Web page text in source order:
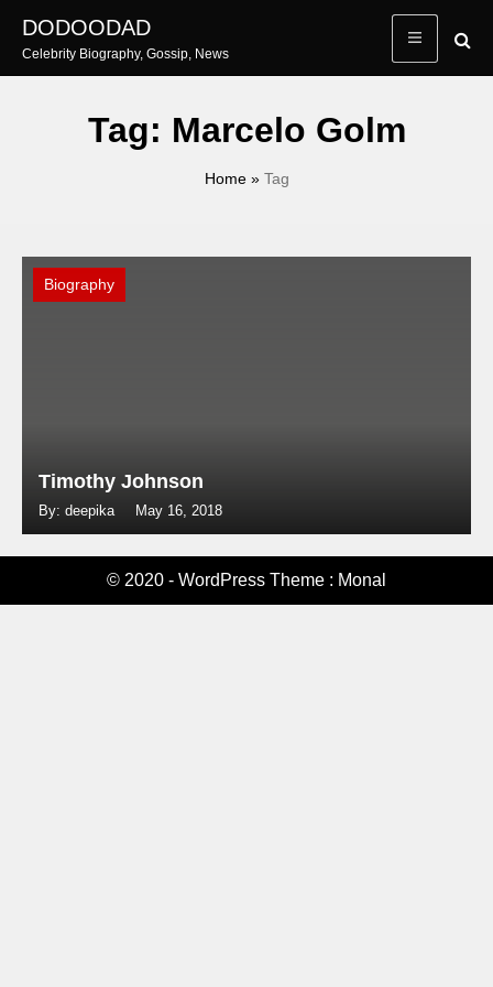
content
DODOODAD
Celebrity Biography, Gossip, News
Tag: Marcelo Golm
Home» Tag
Biography
Timothy Johnson
By: deepika May 16, 2018
© 2020 - WordPress Theme : Monal